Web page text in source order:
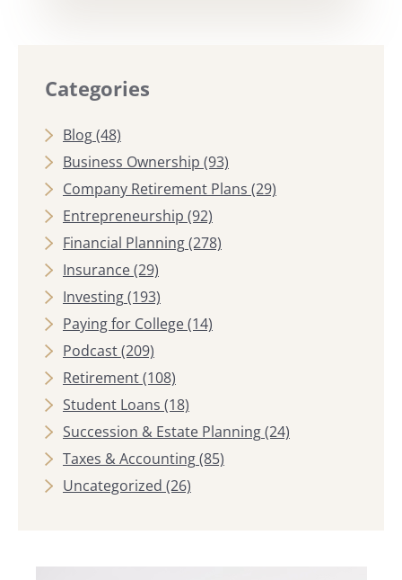
Categories
Blog(48)
Business Ownership (93)
Company Retirement Plans (29)
Entrepreneurship (92)
Financial Planning(278)
Insurance(29)
Investing(193)
Paying for College(14)
Podcast(209)
Retirement(108)
Student Loans (18)
Succession & Estate Planning(24)
Taxes & Accounting(85)
Uncategorized (26)